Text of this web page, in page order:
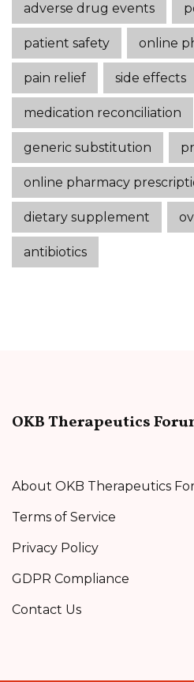
adverse drug events
patient safety online
pain relief side effects
medication reconciliation
generic substitution
online pharmacy
dietary supplement
antibiotics
OKB Therapeutics
About OKB Therapeutics
Terms of Service
Privacy Policy
GDPR Compliance
Contact Us